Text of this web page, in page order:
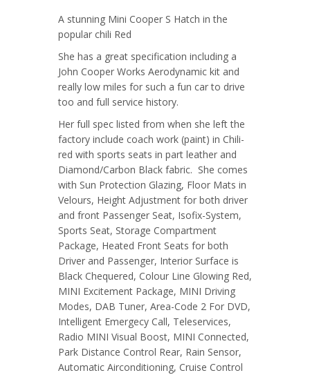
A stunning Mini Cooper S Hatch in the
popular chili Red
She has a great specification including a
John Cooper Works Aerodynamic kit and
really low miles for such a fun car to drive
too and full service history.
Her full spec listed from when she left the
factory include coach work (paint) in Chili-
red with sports seats in part leather and
Diamond/Carbon Black fabric. She comes
with Sun Protection Glazing, Floor Mats in
Velours, Height Adjustment for both driver
and front Passenger Seat, Isofix-System,
Sports Seat, Storage Compartment
Package, Heated Front Seats for both
Driver and Passenger, Interior Surface is
Black Chequered, Colour Line Glowing Red,
MINI Excitement Package, MINI Driving
Modes, DAB Tuner, Area-Code 2 For DVD,
Intelligent Emergecy Call, Teleservices,
Radio MINI Visual Boost, MINI Connected,
Park Distance Control Rear, Rain Sensor,
Automatic Airconditioning, Cruise Control